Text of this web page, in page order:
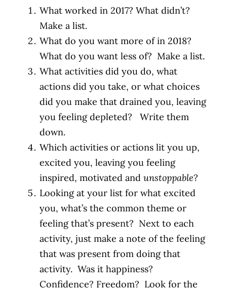
What worked in 2017? What didn’t?
Make a list.
What do you want more of in 2018?
What do you want less of? Make a list.
What activities did you do, what
actions did you take, or what choices
did you make that drained you, leaving
you feeling depleted? Write them
down.
Which activities or actions lit you up,
excited you, leaving you feeling
inspired, motivated and unstoppable?
Looking at your list for what excited
you, what’s the common theme or
feeling that’s present? Next to each
activity, just make a note of the feeling
that was present from doing that
activity. Was it happiness?
Confidence? Freedom? Look for the